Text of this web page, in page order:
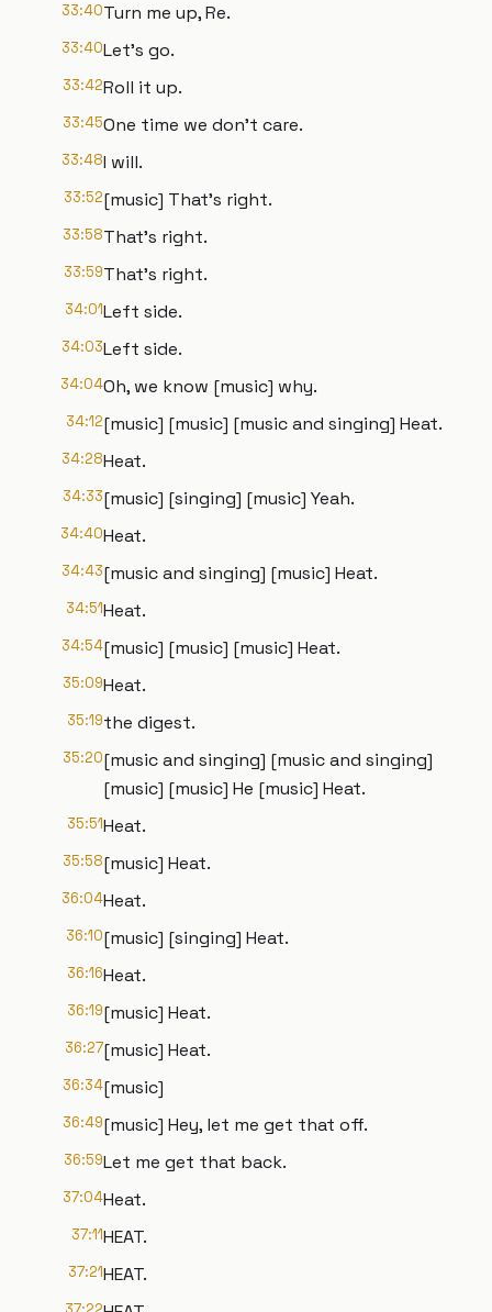
33:40Turn me up, Re.
33:40Let's go.
33:42Roll it up.
33:45One time we don't care.
33:48I will.
33:52[music] That's right.
33:58That's right.
33:59That's right.
34:01Left side.
34:03Left side.
34:04Oh, we know [music] why.
34:12[music] [music] [music and singing] Heat.
34:28Heat.
34:33[music] [singing] [music] Yeah.
34:40Heat.
34:43[music and singing] [music] Heat.
34:51Heat.
34:54[music] [music] [music] Heat.
35:09Heat.
35:19the digest.
35:20[music and singing] [music and singing]
[music] [music] He [music] Heat.
35:51Heat.
35:58[music] Heat.
36:04Heat.
36:10[music] [singing] Heat.
36:16Heat.
36:19[music] Heat.
36:27[music] Heat.
36:34[music]
36:49[music] Hey, let me get that off.
36:59Let me get that back.
37:04Heat.
37:11HEAT.
37:21HEAT.